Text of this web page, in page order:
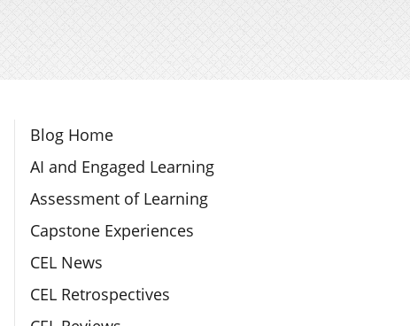
Section Navigation
Blog Home
AI and Engaged Learning
Assessment of Learning
Capstone Experiences
CEL News
CEL Retrospectives